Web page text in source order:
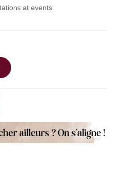
at events.